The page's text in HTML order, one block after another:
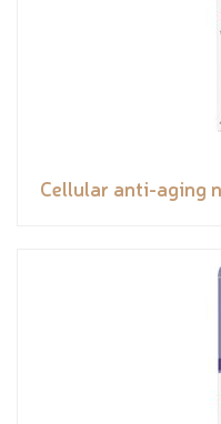
Cellular anti-aging